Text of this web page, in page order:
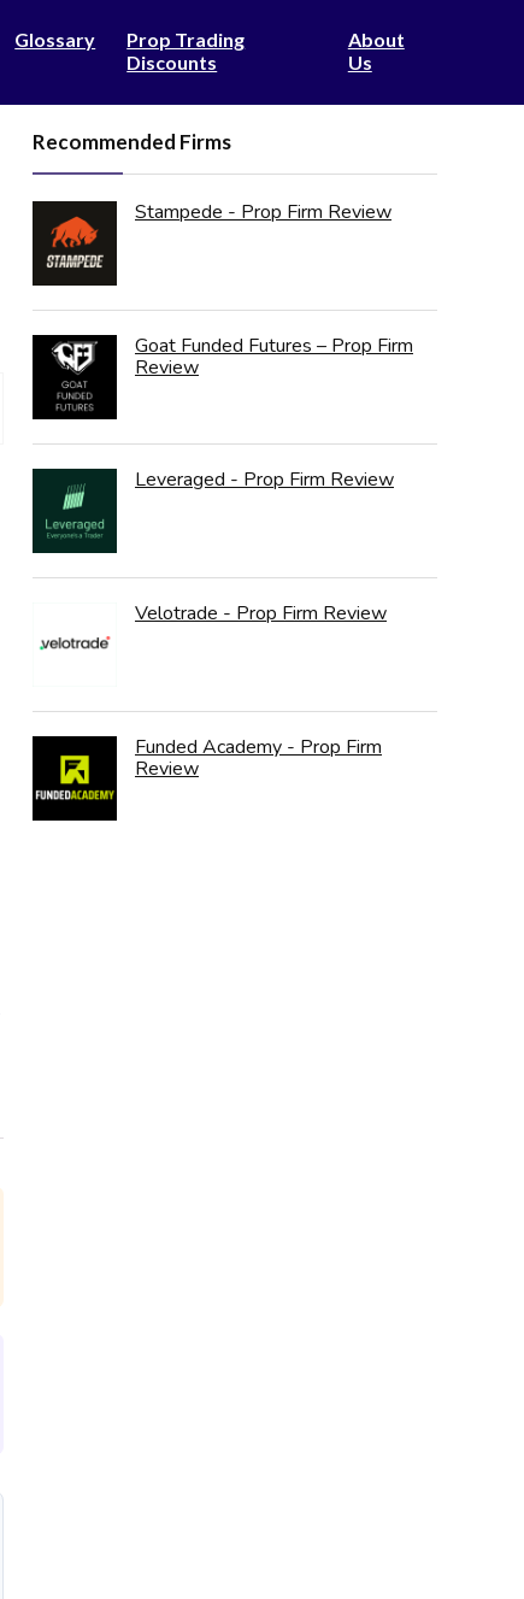
Glossary
Prop Trading
Discounts
About
Us
Recommended Firms
Stampede - Prop Firm Review
Goat Funded Futures – Prop Firm
Review
Leveraged - Prop Firm Review
Velotrade - Prop Firm Review
Funded Academy - Prop Firm
Review